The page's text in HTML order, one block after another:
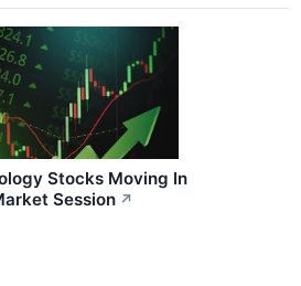
Stocks Moving In
Session ↗